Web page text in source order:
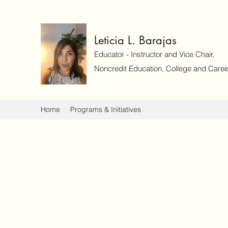
Leticia L. Barajas
Educator - Instructor and Vice Chair,
Noncredit Education, College and
Home Programs & Initiatives